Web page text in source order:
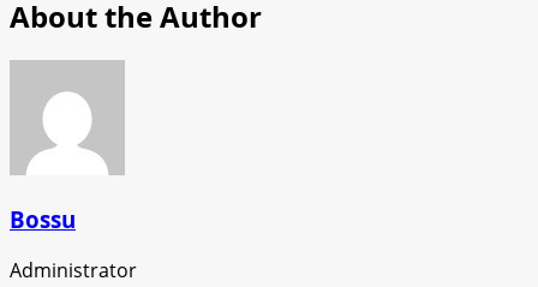
About the Author
Bossu
Administrator